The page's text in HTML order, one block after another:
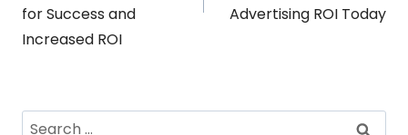
for Success and
Increased ROI
Advertising ROI Today
Search